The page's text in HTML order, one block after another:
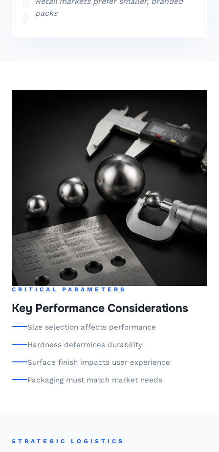
packs
CRITICAL PARAMETERS
Key Performance Considerations
Size selection affects performance
Hardness determines durability
Surface finish impacts user experience
Packaging must match market needs
STRATEGIC LOGISTICS